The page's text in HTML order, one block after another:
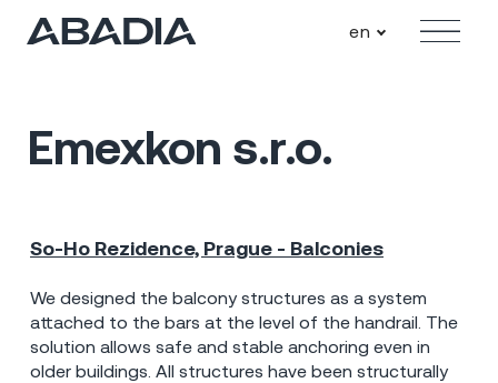
Menu
en
Emexkon s.r.o.
So-Ho Rezidence, Prague - Balconies
We designed the balcony structures as a system
attached to the bars at the level of the handrail. The
solution allows safe and stable anchoring even in
older buildings. All structures have been structurally